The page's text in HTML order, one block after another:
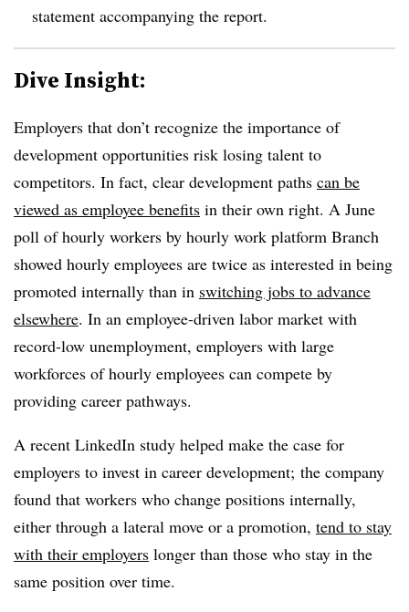
statement accompanying the report.
Dive Insight:
Employers that don’t recognize the importance of
development opportunities risk losing talent to
competitors. In fact, clear development paths can be
viewed as employee benefits in their own right. A June
poll of hourly workers by hourly work platform Branch
showed hourly employees are twice as interested in being
promoted internally than in switching jobs to advance
elsewhere. In an employee-driven labor market with
record-low unemployment, employers with large
workforces of hourly employees can compete by
providing career pathways.
A recent LinkedIn study helped make the case for
employers to invest in career development; the company
found that workers who change positions internally,
either through a lateral move or a promotion, tend to stay
with their employers longer than those who stay in the
same position over time.